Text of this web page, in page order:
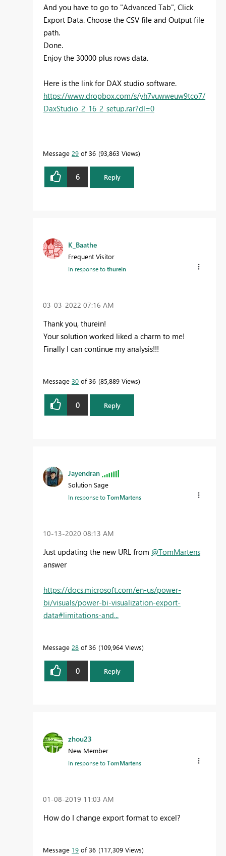
And you have to go to "Advanced Tab", Click
Export Data. Choose the CSV file and Output file
path.
Done.
Enjoy the 30000 plus rows data.
Here is the link for DAX studio software.
https://www.dropbox.com/s/yh7vuwweuw9tco7/
DaxStudio_2_16_2_setup.rar?dl=0
Message 29 of 36 93,863 Views
6 Reply
K_Baathe
Frequent Visitor
In response tothurein
‎03-03-2022 07:16 AM
Thank you, thurein!
Your solution worked liked a charm to me!
Finally I can continue my analysis!!!
Message 30 of 36 85,889 Views
0 Reply
Jayendran
Solution Sage
In response toTomMartens
‎10-13-2020 08:13 AM
Just updating the new URL from @TomMartens
answer
https://docs.microsoft.com/en-us/power-
bi/visuals/power-bi-visualization-export-
data#limitations-and...
Message 28 of 36 109,964 Views
0 Reply
zhou23
New Member
In response toTomMartens
‎01-08-2019 11:03 AM
How do I change export format to excel?
Message 19 of 36 117,309 Views